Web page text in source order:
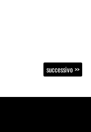
successivo >>